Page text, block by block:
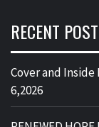
RECENT
Cover and
6,2026